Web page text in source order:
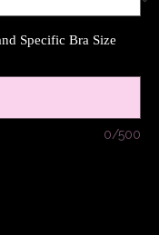
Specific Bra Size
0/500